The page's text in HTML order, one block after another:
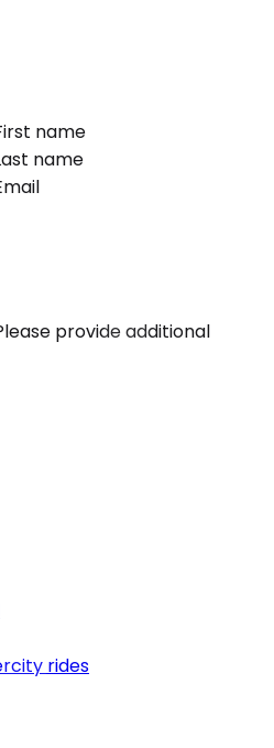
name
name
provide additional
rides